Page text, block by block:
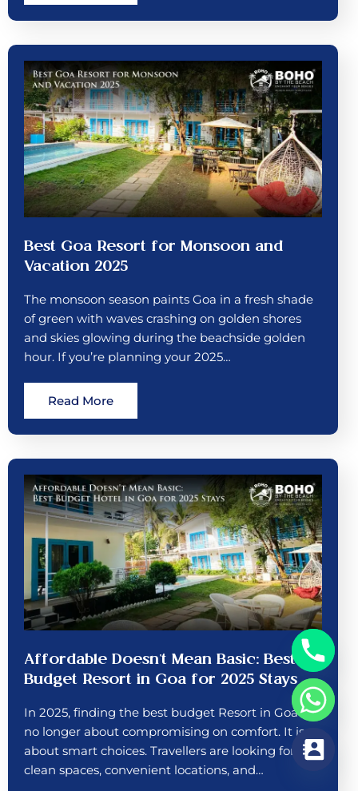
Best Goa Resort for Monsoon and
Vacation 2025
The monsoon season paints Goa in a fresh shade
of green with waves crashing on golden shores
and skies glowing during the beachside golden
hour. If you’re planning your 2025…
Read More
Affordable Doesn’t Mean Basic: Best
Budget Resort in Goa for 2025 Stays
In 2025, finding the best budget Resort in Goa is
no longer about compromising on comfort. It is
about smart choices. Travellers are looking for
clean spaces, convenient locations, and…